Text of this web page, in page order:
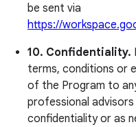
be sent via
https://
10. Confidentiality.
terms, conditions or
of the Program to
professional
confidentiality or as